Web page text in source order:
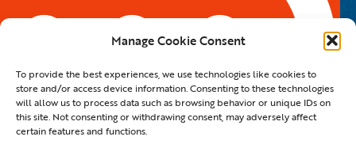
Manage Cookie Consent
To provide the best experiences, we use technologies like cookies to
store and/or access device information. Consenting to these technologies
will allow us to process data such as browsing behavior or unique IDs on
this site. Not consenting or withdrawing consent, may adversely affect
certain features and functions.
5959 Royal Lane, #671328
Dallas, TX 75367
Phone:214.550.8179
© 2023 Spot On Talent | All Rights Reserved |